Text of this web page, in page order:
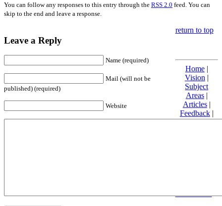
You can follow any responses to this entry through the RSS 2.0 feed. You can
skip to the end and leave a response.
Leave a Reply
Name (required)
Mail (will not be
published) (required)
Website
return to top
Home|
Vision |
Subject
Areas|
Articles|
Feedback|
Friends and